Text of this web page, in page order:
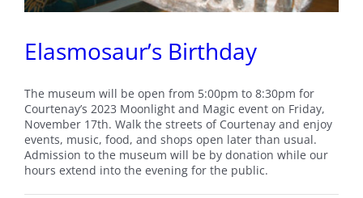
Elasmosaur’s Birthday
The museum will be open from 5:00pm to 8:30pm for
Courtenay’s 2023 Moonlight and Magic event on Friday,
November 17th. Walk the streets of Courtenay and enjoy
events, music, food, and shops open later than usual.
Admission to the museum will be by donation while our
hours extend into the evening for the public.